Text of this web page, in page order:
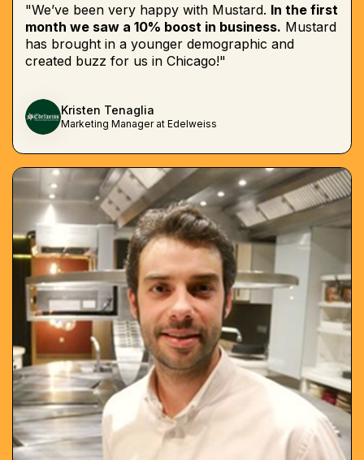
"We’ve been very happy with Mustard. In the first
month we saw a 10% boost in business. Mustard
has brought in a younger demographic and
created buzz for us in Chicago!"
Kristen Tenaglia
Marketing Manager at Edelweiss